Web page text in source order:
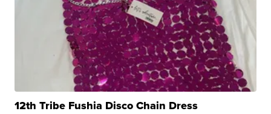
12th Tribe Fushia Disco Chain Dress